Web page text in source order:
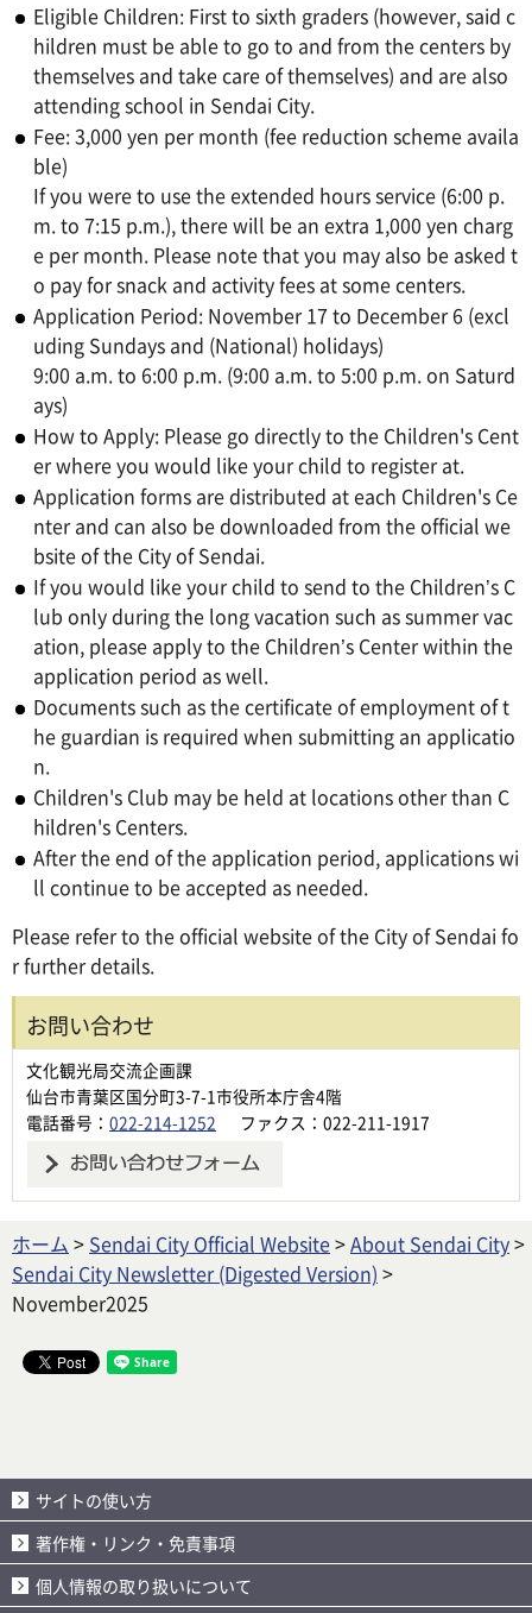
Eligible Children: First to sixth graders (however, said c
hildren must be able to go to and from the centers by
themselves and take care of themselves) and are also
attending school in Sendai City.
Fee: 3,000 yen per month (fee reduction scheme availa
ble)
If you were to use the extended hours service (6:00 p.
m. to 7:15 p.m.), there will be an extra 1,000 yen charg
e per month. Please note that you may also be asked t
o pay for snack and activity fees at some centers.
Application Period: November 17 to December 6 (excl
uding Sundays and (National) holidays)
9:00 a.m. to 6:00 p.m. (9:00 a.m. to 5:00 p.m. on Saturd
ays)
How to Apply: Please go directly to the Children's Cent
er where you would like your child to register at.
Application forms are distributed at each Children's Ce
nter and can also be downloaded from the official we
bsite of the City of Sendai.
If you would like your child to send to the Children’s C
lub only during the long vacation such as summer vac
ation, please apply to the Children’s Center within the
application period as well.
Documents such as the certificate of employment of t
he guardian is required when submitting an applicatio
n.
Children's Club may be held at locations other than C
hildren's Centers.
After the end of the application period, applications wi
ll continue to be accepted as needed.
Please refer to the official website of the City of Sendai fo
r further details.
お問い合わせ
文化観光局交流企画課
仙台市青葉区国分町3-7-1市役所本庁舎4階
電話番号： 022-214-1252 ファクス：022-211-1917
ホーム > Sendai City Official Website>About Sendai City>
Sendai City Newsletter (Digested Version) >
November2025
サイトの使い方
著作権・リンク・免責事項
個人情報の取り扱いについて